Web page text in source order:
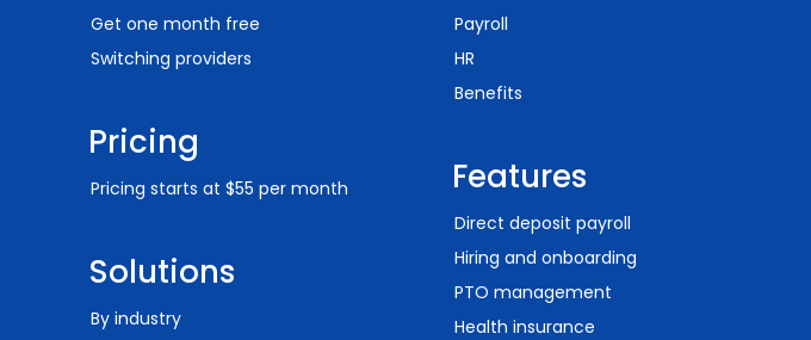
Get one month free
Switching providers
Pricing
Pricing starts at $55 per month
Solutions
By industry
Payroll
HR
Benefits
Features
Direct deposit payroll
Hiring and onboarding
PTO management
Health insurance